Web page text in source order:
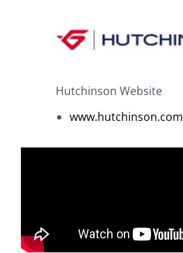
Hutchinson Website
www.hutchinson.com